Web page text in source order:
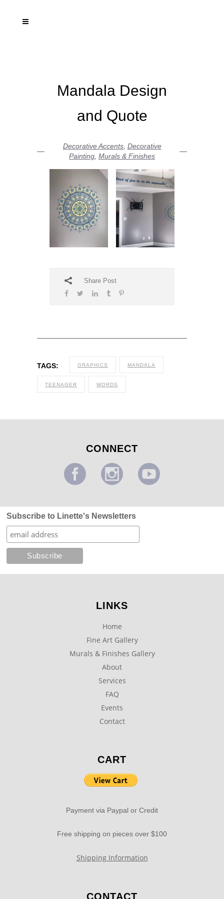
Mandala Design
and Quote
Decorative Accents, Decorative
Painting Murals & Finishes
Share Post
TAGS: GRAPHICS MANDALA
TEENAGER WORDS
CONNECT
Subscribe to Linette's Newsletters
LINKS
Home
Fine Art Gallery
Murals & Finishes Gallery
About
Services
FAQ
Events
Contact
CART
Payment via Paypal or Credit
Free shipping on pieces over $100
Shipping Information
CONTACT